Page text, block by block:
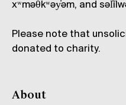
xʷməθkʷəy̓əm, and
Please note that
donated to charity.
About